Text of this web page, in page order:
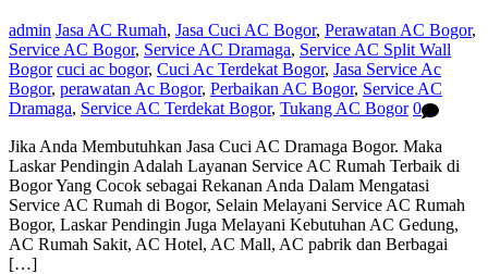
admin Jasa AC Rumah, Jasa Cuci AC Bogor, Perawatan AC Bogor,
Service AC Bogor, Service AC Dramaga, Service AC Split Wall
Bogor cuci ac bogor, Cuci Ac Terdekat Bogor, Jasa Service Ac
Bogor, perawatan Ac Bogor, Perbaikan AC Bogor, Service AC
Dramaga, Service AC Terdekat Bogor, Tukang AC Bogor 0
Jika Anda Membutuhkan Jasa Cuci AC Dramaga Bogor. Maka
Laskar Pendingin Adalah Layanan Service AC Rumah Terbaik di
Bogor Yang Cocok sebagai Rekanan Anda Dalam Mengatasi
Service AC Rumah di Bogor, Selain Melayani Service AC Rumah
Bogor, Laskar Pendingin Juga Melayani Kebutuhan AC Gedung,
AC Rumah Sakit, AC Hotel, AC Mall, AC pabrik dan Berbagai
[…]